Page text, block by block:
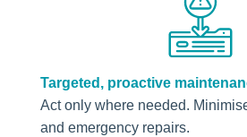
Targeted, proactive
Act only where needed.
and emergency repairs.